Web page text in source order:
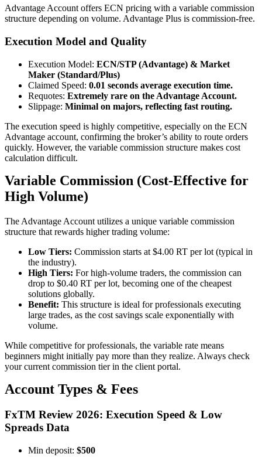
Advantage Account offers ECN pricing with a variable commission
structure depending on volume. Advantage Plus is commission-free.
Execution Model and Quality
Execution Model: ECN/STP (Advantage) & Market
Maker (Standard/Plus)
Claimed Speed: 0.01 seconds average execution time.
Requotes: Extremely rare on the Advantage Account.
Slippage: Minimal on majors, reflecting fast routing.
The execution speed is highly competitive, especially on the ECN
Advantage account, confirming the broker’s ability to route orders
quickly. However, the variable commission structure makes cost
calculation difficult.
Variable Commission (Cost-Effective for
High Volume)
The Advantage Account utilizes a unique variable commission
structure that rewards higher trading volume:
Low Tiers: Commission starts at $4.00 RT per lot (typical in
the industry).
High Tiers: For high-volume traders, the commission can
drop to $0.40 RT per lot, becoming one of the cheapest
solutions globally.
Benefit: This structure is ideal for professionals executing
large trades, as the cost savings scale exponentially with
volume.
While competitive for professionals, the variable rate means
beginners might initially pay more than they realize. Always check
your current commission tier in the client portal.
Account Types & Fees
FxTM Review 2026: Execution Speed & Low
Spreads Data
Min deposit: $500